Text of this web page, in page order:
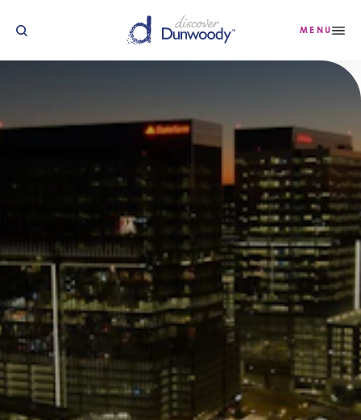
Skip to content MENU